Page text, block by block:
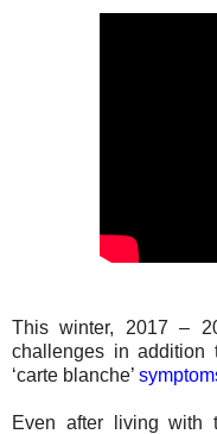
This winter, 2017 –
challenges in addition
‘carte blanche’
Even after living with